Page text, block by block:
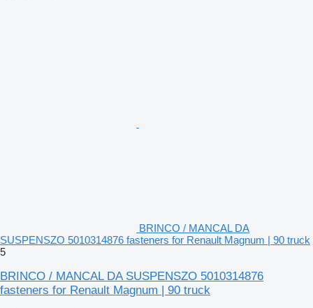
BRINCO / MANCAL DA
SUSPENSZO 5010314876 fasteners for Renault Magnum | 90 truck
5
BRINCO / MANCAL DA SUSPENSZO 5010314876
fasteners for Renault Magnum | 90 truck